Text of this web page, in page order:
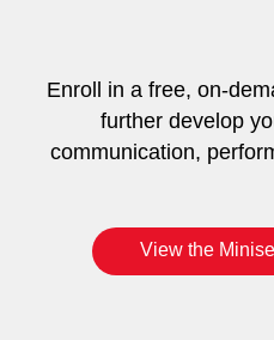
Enroll in a free, on-
further develop
communication,
View the